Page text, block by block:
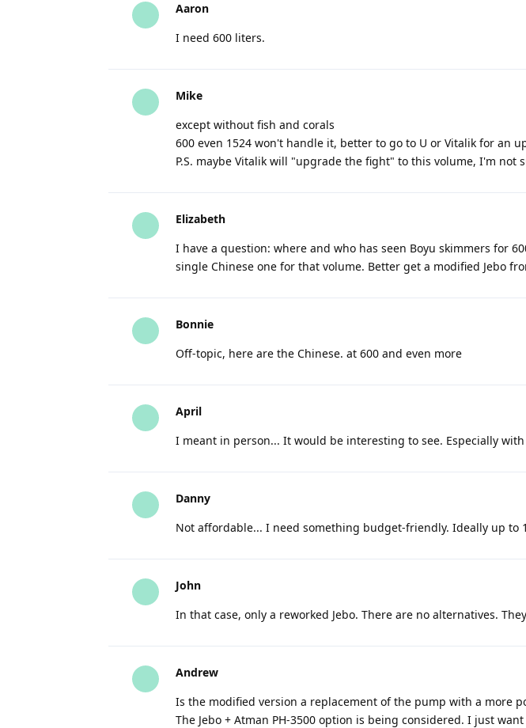
Aaron
I need 600 liters.
Mike
except without fish and corals
600 even 1524 won't handle it, better to go to U or Vitalik for an
P.S. maybe Vitalik will "upgrade the fight" to this volume, I'm not
Elizabeth
I have a question: where and who has seen Boyu skimmers for
single Chinese one for that volume. Better get a modified Jebo
Bonnie
Off-topic, here are the Chinese. at 600 and even more
April
I meant in person... It would be interesting to see. Especially
Danny
Not affordable... I need something budget-friendly. Ideally up to
John
In that case, only a reworked Jebo. There are no alternatives.
Andrew
Is the modified version a replacement of the pump with a more
The Jebo + Atman PH-3500 option is being considered. I just